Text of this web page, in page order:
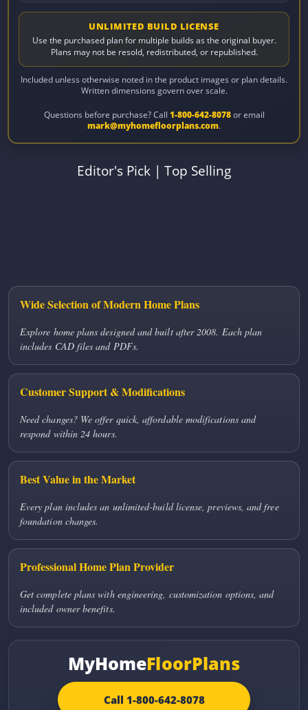
UNLIMITED BUILD LICENSE
Use the purchased plan for multiple builds as the original buyer.
Plans may not be resold, redistributed, or republished.
Included unless otherwise noted in the product images or plan details.
Written dimensions govern over scale.
Questions before purchase? Call 1-800-642-8078or email
mark@myhomefloorplans.com.
Editor's Pick | Top Selling
Wide Selection of Modern Home Plans
Explore home plans designed and built after 2008. Each plan
includes CAD files and PDFs.
Customer Support & Modifications
Need changes? We offer quick, affordable modifications and
respond within 24 hours.
Best Value in the Market
Every plan includes an unlimited-build license, previews, and free
foundation changes.
Professional Home Plan Provider
Get complete plans with engineering, customization options, and
included owner benefits.
MyHomeFloorPlans
Call 1-800-642-8078